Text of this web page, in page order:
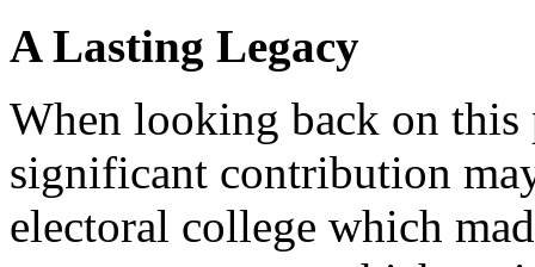
A Lasting Legacy
When looking back on
significant contribution
electoral college which